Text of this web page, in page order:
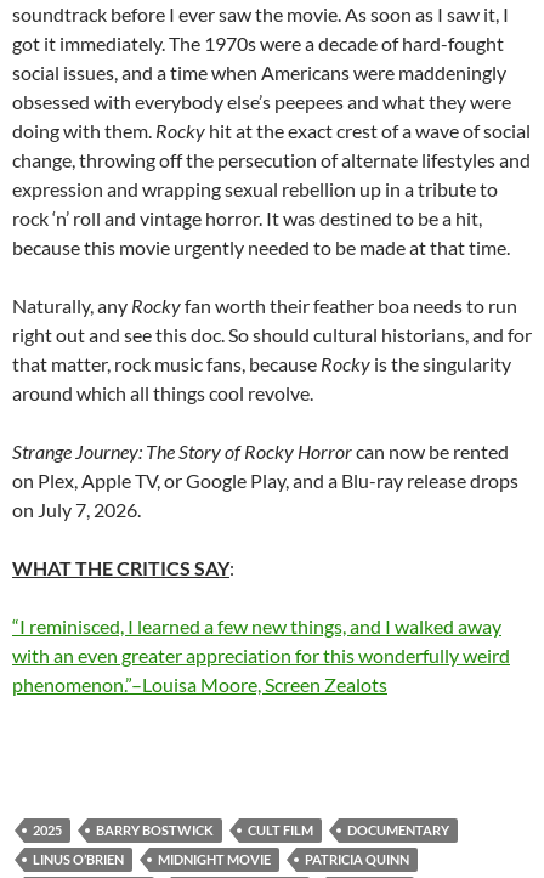
soundtrack before I ever saw the movie. As soon as I saw it, I
got it immediately. The 1970s were a decade of hard-fought
social issues, and a time when Americans were maddeningly
obsessed with everybody else’s peepees and what they were
doing with them. Rocky hit at the exact crest of a wave of social
change, throwing off the persecution of alternate lifestyles and
expression and wrapping sexual rebellion up in a tribute to
rock ‘n’ roll and vintage horror. It was destined to be a hit,
because this movie urgently needed to be made at that time.
Naturally, any Rockyfan worth their feather boa needs to run
right out and see this doc. So should cultural historians, and for
that matter, rock music fans, because Rocky is the singularity
around which all things cool revolve.
Strange Journey: The Story of Rocky Horrorcan now be rented
on Plex, Apple TV, or Google Play, and a Blu-ray release drops
on July 7, 2026.
WHAT THE CRITICS SAY:
“I reminisced, I learned a few new things, and I walked away
with an even greater appreciation for this wonderfully weird
phenomenon.”–Louisa Moore, Screen Zealots
2025 BARRY BOSTWICK CULT FILM
DOCUMENTARY
LINUS O’BRIEN
MIDNIGHT MOVIE
PATRICIA QUINN